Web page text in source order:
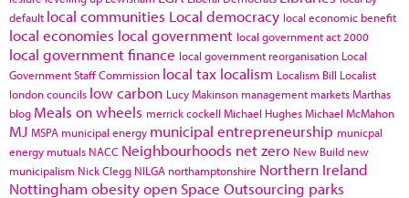
default local communities Local democracy local economic benefit
local economies local government local government act 2000
local government finance local government reorganisation Local
Government Staff Commission local tax localism Localism Bill Localist
london councils low carbon Lucy Makinson management marketsMarthas
blog Meals on wheels merrick cockell Michael HughesMichael McMahon
MJ MSPA municipal energy municipal entrepreneurship municpal
energy mutuals NACC Neighbourhoods net zero New Build new
municipalism Nick Clegg NILGA northamptonshire Northern Ireland
Nottingham obesityopen Space Outsourcing parks